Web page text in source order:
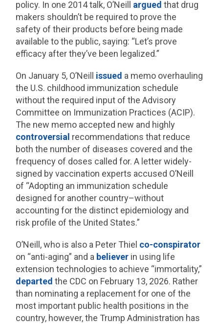
policy. In one 2014 talk, O’Neill argued that drug
makers shouldn’t be required to prove the
safety of their products before being made
available to the public, saying: “Let’s prove
efficacy after they’ve been legalized.”
On January 5, O’Neill issued a memo overhauling
the U.S. childhood immunization schedule
without the required input of the Advisory
Committee on Immunization Practices (ACIP).
The new memo accepted new and highly
controversial recommendations that reduce
both the number of diseases covered and the
frequency of doses called for. A letter widely-
signed by vaccination experts accused O’Neill
of “Adopting an immunization schedule
designed for another country–without
accounting for the distinct epidemiology and
risk profile of the United States.”
O’Neill, who is also a Peter Thiel co-conspirator
on “anti-aging” and a believer in using life
extension technologies to achieve “immortality,”
departed the CDC on February 13, 2026. Rather
than nominating a replacement for one of the
most important public health positions in the
country, however, the Trump Administration has